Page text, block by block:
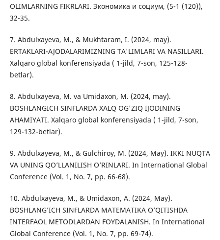
OLIMLARNING FIKRLARI. Экономика и социум, (5-1 (120)),
32-35.
7. Abdulxayeva, M., & Mukhtaram, I. (2024, may).
ERTAKLARI-AJODALARIMIZNING TA'LIMLARI VA NASILLARI.
Xalqaro global konferensiyada ( 1-jild, 7-son, 125-128-
betlar).
8. Abdulxayeva, M. va Umidaxon, M. (2024, may).
BOSHLANGICH SINFLARDA XALQ OG'ZIQ IJODINING
AHAMIYATI. Xalqaro global konferensiyada ( 1-jild, 7-son,
129-132-betlar).
9. Abdulxayeva, M., & Gulchiroy, M. (2024, May). IKKI NUQTA
VA UNING QO’LLANILISH O’RINLARI. In International Global
Conference (Vol. 1, No. 7, pp. 66-68).
10. Abdulxayeva, M., & Umidaxon, A. (2024, May).
BOSHLANG’ICH SINFLARDA MATEMATIKA O’QITISHDA
INTERFAOL METODLARDAN FOYDALANISH. In International
Global Conference (Vol. 1, No. 7, pp. 69-74).